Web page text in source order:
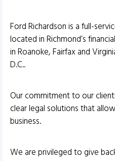
Ford Richardson is a full-
located in Richmond’s
in Roanoke, Fairfax and
D.C..
Our commitment to our
clear legal solutions that
business.
We are privileged to give